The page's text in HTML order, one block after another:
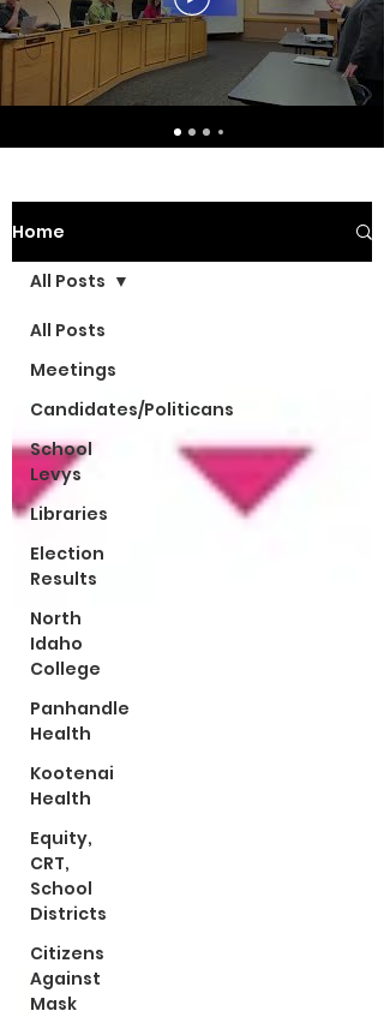
Home
All Posts
Meetings
Candidates/Politicans
School
Levys
Libraries
Election
Results
North
Idaho
College
Panhandle
Health
Kootenai
Health
Equity,
CRT,
School
Districts
Citizens
Against
Mask
All Posts